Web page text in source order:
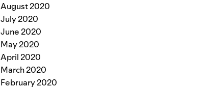
August 2020
July 2020
June 2020
May 2020
April 2020
March 2020
February 2020